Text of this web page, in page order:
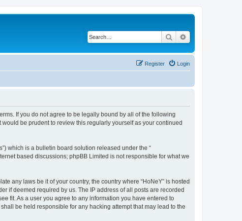
Search
Login
Register
If you do not agree to be legally bound by all of the following
be prudent to review this regularly yourself as your continued
which is a bulletin board solution released under the “
based discussions; phpBB Limited is not responsible for what we
any laws be it of your country, the country where “HoNeY” is hosted
if deemed required by us. The IP address of all posts are recorded
fit. As a user you agree to any information you have entered to
be held responsible for any hacking attempt that may lead to the